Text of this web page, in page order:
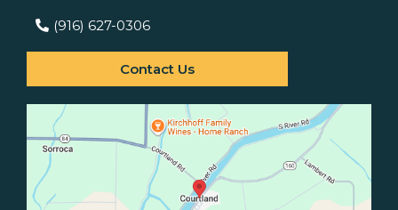
(916) 627-0306
Contact Us